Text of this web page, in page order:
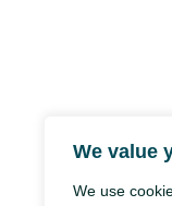
We value
We use